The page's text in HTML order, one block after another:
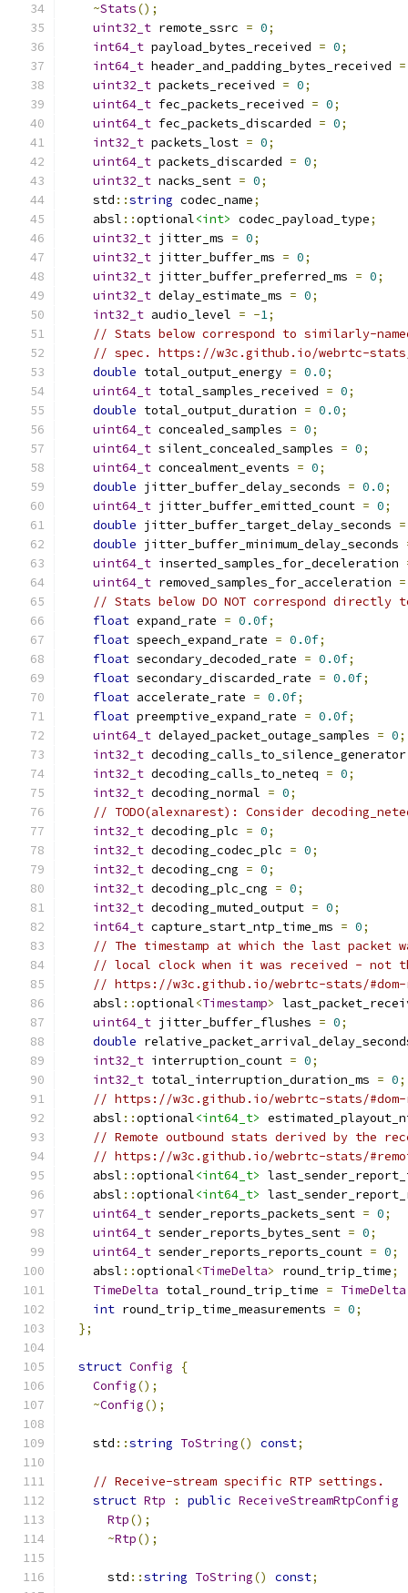
~Stats();
uint32_t remote_ssrc = 0;
int64_t payload_bytes_received = 0;
int64_t header_and_padding_bytes_received =
uint32_t packets_received = 0;
uint64_t fec_packets_received = 0;
uint64_t fec_packets_discarded = 0;
int32_t packets_lost = 0;
uint64_t packets_discarded = 0;
uint32_t nacks_sent = 0;
    std
::string codec_name;
    absl
::optional<int> codec_payload_type;
uint32_t jitter_ms = 0;
uint32_t jitter_buffer_ms = 0;
uint32_t jitter_buffer_preferred_ms = 0;
uint32_t delay_estimate_ms = 0;
int32_t audio_level = -1;
// Stats below correspond to similarly-
// spec. https://w3c.github.io/webrtc-stats/
double total_output_energy = 0.0;
uint64_t total_samples_received = 0;
double total_output_duration = 0.0;
uint64_t concealed_samples = 0;
uint64_t silent_concealed_samples = 0;
uint64_t concealment_events = 0;
double jitter_buffer_delay_seconds = 0.0;
uint64_t jitter_buffer_emitted_count = 0;
double jitter_buffer_target_delay_seconds =
double jitter_buffer_minimum_delay_seconds
uint64_t inserted_samples_for_deceleration
uint64_t removed_samples_for_acceleration =
// Stats below DO NOT correspond directly
float expand_rate = 0.0f;
float speech_expand_rate = 0.0f;
float secondary_decoded_rate = 0.0f;
float secondary_discarded_rate = 0.0f;
float accelerate_rate = 0.0f;
float preemptive_expand_rate = 0.0f;
uint64_t delayed_packet_outage_samples = 0;
int32_t
int32_t decoding_calls_to_neteq = 0;
int32_t decoding_normal = 0;
// TODO(alexnarest): Consider
int32_t decoding_plc = 0;
int32_t decoding_codec_plc = 0;
int32_t decoding_cng = 0;
int32_t decoding_plc_cng = 0;
int32_t decoding_muted_output = 0;
int64_t capture_start_ntp_time_ms = 0;
// The timestamp at which the last
// local clock when it was received - not
// https://w3c.github.io/webrtc-stats/#dom-
    absl
::optional<Timestamp>
uint64_t jitter_buffer_flushes = 0;
double
int32_t interruption_count = 0;
int32_t total_interruption_duration_ms = 0;
// https://w3c.github.io/webrtc-stats/#dom-
    absl
::optional<int64_t>
// Remote outbound stats derived by the
// https://w3c.github.io/webrtc-stats/
    absl
::optional<int64_t>
    absl
::optional<int64_t>
uint64_t sender_reports_packets_sent = 0;
uint64_t sender_reports_bytes_sent = 0;
uint64_t sender_reports_reports_count = 0;
    absl
::optional<TimeDelta> round_trip_time;
TimeDelta total_round_trip_time = TimeDelta
int round_trip_time_measurements = 0;
};
struct Config
{
Config();
~Config();
    std
::string ToString() const;
// Receive-stream specific RTP settings.
struct Rtp : public ReceiveStreamRtpConfig
Rtp();
~Rtp();
      std
::string ToString() const;